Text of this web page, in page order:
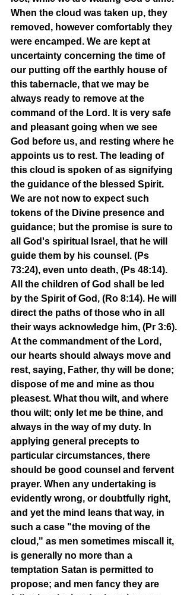
When the cloud was taken up, they
removed, however comfortably they
were encamped. We are kept at
uncertainty concerning the time of
our putting off the earthly house of
this tabernacle, that we may be
always ready to remove at the
command of the Lord. It is very safe
and pleasant going when we see
God before us, and resting where he
appoints us to rest. The leading of
this cloud is spoken of as signifying
the guidance of the blessed Spirit.
We are not now to expect such
tokens of the Divine presence and
guidance; but the promise is sure to
all God's spiritual Israel, that he will
guide them by his counsel. (Ps
73:24), even unto death, (Ps 48:14).
All the children of God shall be led
by the Spirit of God, (Ro 8:14). He will
direct the paths of those who in all
their ways acknowledge him, (Pr 3:6).
At the commandment of the Lord,
our hearts should always move and
rest, saying, Father, thy will be done;
dispose of me and mine as thou
pleasest. What thou wilt, and where
thou wilt; only let me be thine, and
always in the way of my duty. In
applying general precepts to
particular circumstances, there
should be good counsel and fervent
prayer. When any undertaking is
evidently wrong, or doubtfully right,
and yet the mind leans that way, in
such a case "the moving of the
cloud," as men sometimes miscall it,
is generally no more than a
temptation Satan is permitted to
propose; and men fancy they are